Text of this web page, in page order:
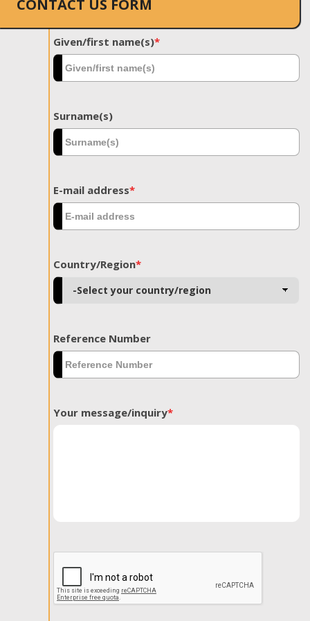
CONTACT US FORM
Given/first name(s)*
Surname(s)
E-mail address*
Country/Region*
Reference Number
Your message/inquiry*